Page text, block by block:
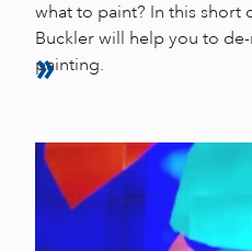
what to paint? In this short
Buckler will help you to
painting.